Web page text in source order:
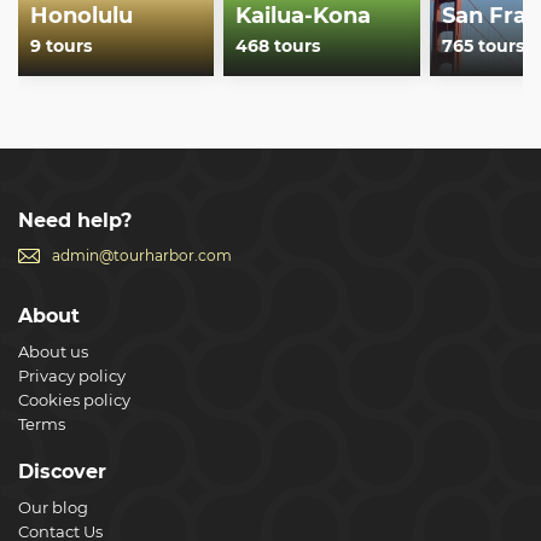
Honolulu
9 tours
Kailua-Kona
468 tours
San
765 tours
Need help?
admin@tourharbor.com
About
About us
Privacy policy
Cookies policy
Terms
Discover
Our blog
Contact Us